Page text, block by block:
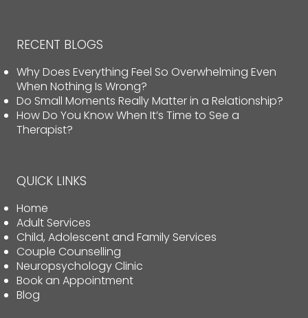
RECENT BLOGS
Why Does Everything Feel So Overwhelming Even
When Nothing Is Wrong?
Do Small Moments Really Matter in a Relationship?
How Do You Know When It’s Time to See a
Therapist?
QUICK LINKS
Home
Adult Services
Child, Adolescent and Family Services
Couple Counselling
Neuropsychology Clinic
Book an Appointment
Blog